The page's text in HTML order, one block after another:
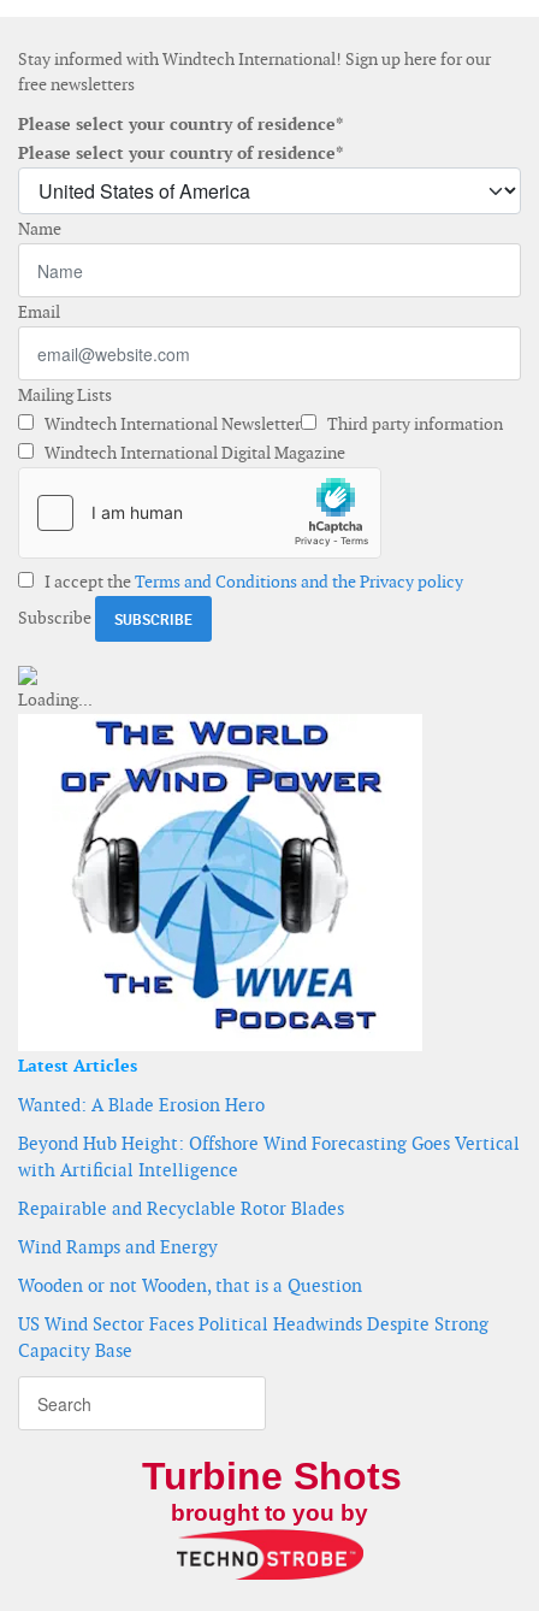
Stay informed with Windtech International! Sign up here for our
free newsletters
Please select your country of residence*
Please select your country of residence*
Name
Email
Mailing Lists
Windtech International Newsletter
Third party information
Windtech International Digital Magazine
I accept theTerms and Conditions and the Privacy policy
Subscribe
Latest Articles
Wanted: A Blade Erosion Hero
Beyond Hub Height: Offshore Wind Forecasting Goes Vertical
with Artificial Intelligence
Repairable and Recyclable Rotor Blades
Wind Ramps and Energy
Wooden or not Wooden, that is a Question
US Wind Sector Faces Political Headwinds Despite Strong
Capacity Base
Turbine Shots
brought to you by